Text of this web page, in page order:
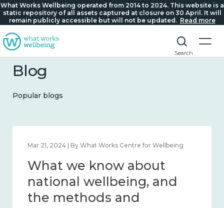
What Works Wellbeing operated from 2014 to 2024. This website is a
static repository of all assets captured at closure on 30 April. It will
remain publicly accessible but will not be updated. Read more
Search
Blog
Popular blogs
Feb 1, 2024 | By What Works Centre for Wellbeing
What we know about
wellbeing in place and
community 2014 – 2024